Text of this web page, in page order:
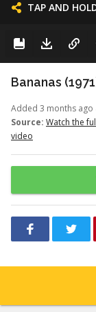
TAP AND
Bananas
Added 3 months ago
Source: Watch the
video